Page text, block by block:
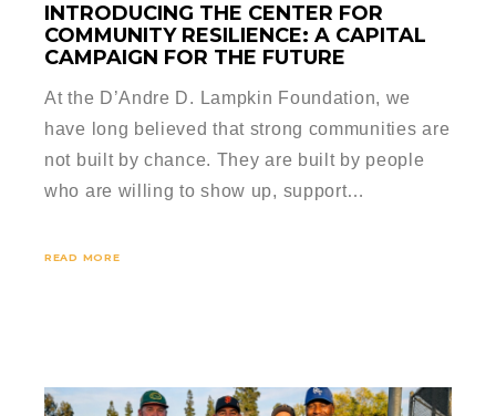
INTRODUCING THE CENTER FOR
COMMUNITY RESILIENCE: A CAPITAL
CAMPAIGN FOR THE FUTURE
At the D’Andre D. Lampkin Foundation, we
have long believed that strong communities are
not built by chance. They are built by people
who are willing to show up, support…
READ MORE